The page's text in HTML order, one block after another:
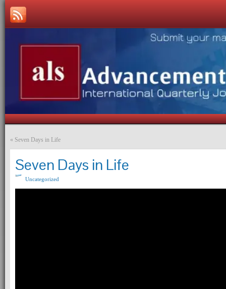
« Seven Days in Life
Seven Days in Life
Uncategorized